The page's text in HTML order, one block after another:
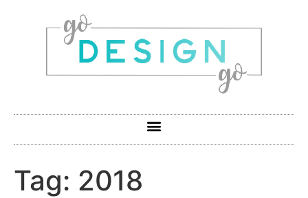
Tag: 2018